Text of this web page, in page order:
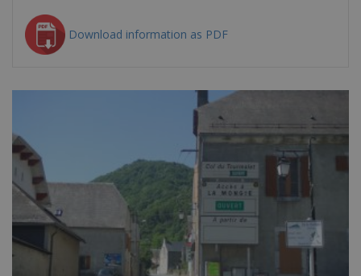
Download information as PDF